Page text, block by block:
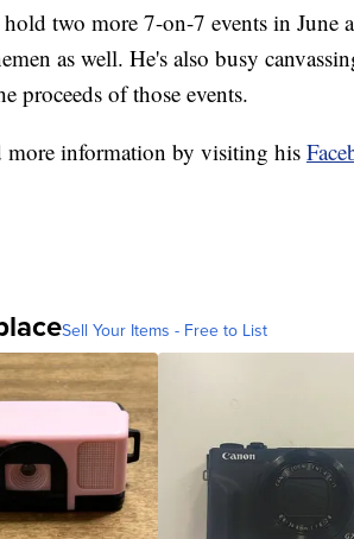
two more 7-on-7 events in
as well. He's also busy
proceeds of those events.
more information by visiting his
Sell Your Items - Free to List